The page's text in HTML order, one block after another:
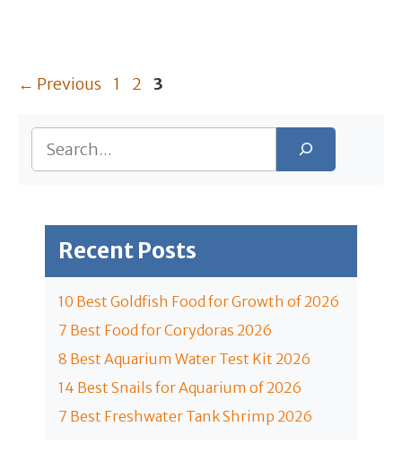
← Previous Page
1 Page
2 Page
3
Recent Posts
10 Best Goldfish Food for Growth of 2026
7 Best Food for Corydoras 2026
8 Best Aquarium Water Test Kit 2026
14 Best Snails for Aquarium of 2026
7 Best Freshwater Tank Shrimp 2026